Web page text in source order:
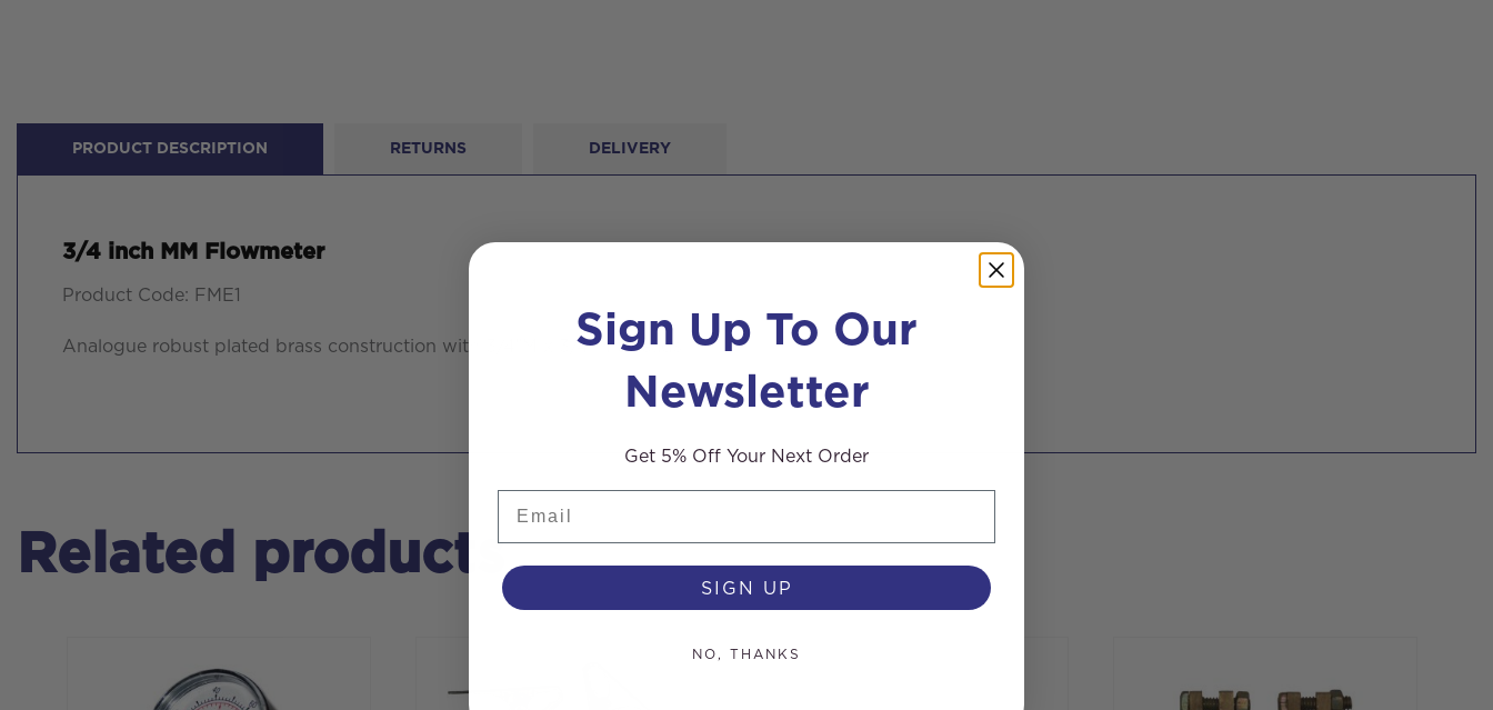
PRODUCT DESCRIPTION RETURNS DELIVERY
3/4 inch MM Flowmeter
Product Code: FME1
Analogue robust plated brass construction with 3/4″M x 3/4″M threads.
Related products
Sign Up To Our
Newsletter
Get 5% Off Your Next Order
SIGN UP
NO, THANKS